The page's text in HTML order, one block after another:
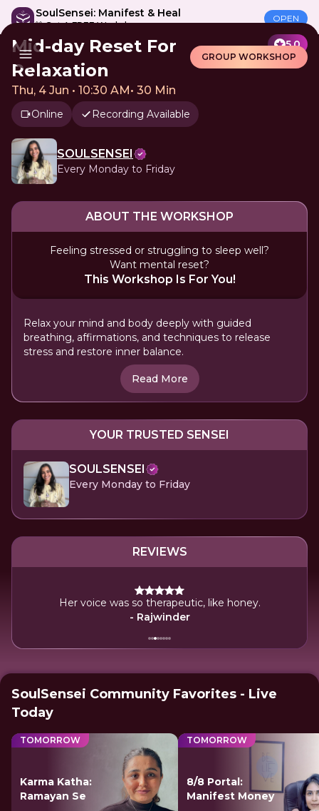
SoulSensei: Manifest & Heal
🎁 Get A FREE Workshop
OPEN
GROUP WORKSHOP
Mid-day Reset For
Relaxation
5.0
Thu, 4 Jun • 10:30 AM• 30 Min
Online Recording Available
SOULSENSEI
Every Monday to Friday
ABOUT THE WORKSHOP
Feeling stressed or struggling to sleep well?
Want mental reset?
This Workshop Is For You!
Relax your mind and body deeply with guided
breathing, affirmations, and techniques to release
stress and restore inner balance.
Read More
YOUR TRUSTED SENSEI
SOULSENSEI
Every Monday to Friday
REVIEWS
Her voice was so therapeutic, like honey.
- Rajwinder
SoulSensei Community Favorites - Live
Today
TOMORROW
Karma Katha:
Ramayan Se
TOMORROW
8/8 Portal:
Manifest Money